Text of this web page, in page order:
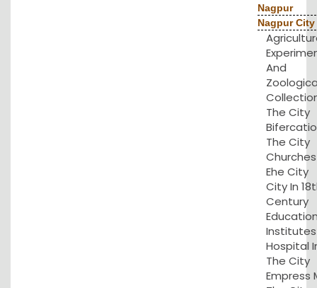
Nagpur
Nagpur City
And
The City
The City
Ehe City
City In
Century
Hospital
The City
Empress